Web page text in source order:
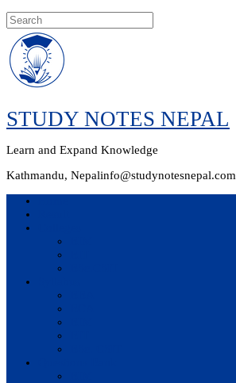
Skip
to
content
STUDY NOTES NEPAL
Learn and Expand Knowledge
Kathmandu, Nepalinfo@studynotesnepal.com